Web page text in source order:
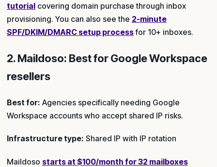
tutorial covering domain purchase through inbox
provisioning. You can also see the 2-minute
SPF/DKIM/DMARC setup processfor 10+ inboxes.
2. Maildoso: Best for Google Workspace
resellers
Best for: Agencies specifically needing Google
Workspace accounts who accept shared IP risks.
Infrastructure type: Shared IP with IP rotation
Maildoso starts at $100/month for 32 mailboxes